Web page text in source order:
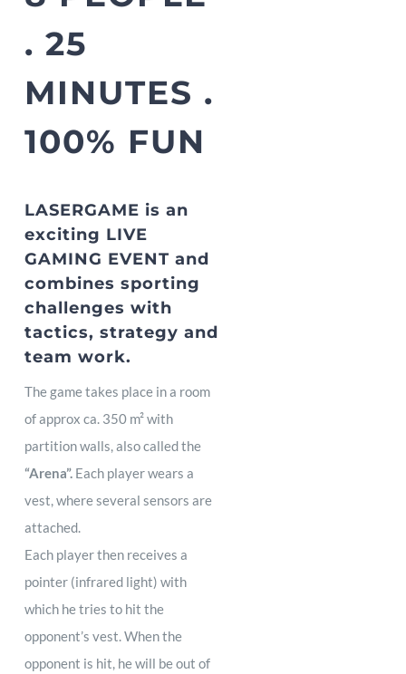
. 25
MINUTES .
100% FUN
LASERGAME is an
exciting LIVE
GAMING EVENT and
combines sporting
challenges with
tactics, strategy and
team work.
The game takes place in a room
of approx ca. 350 m² with
partition walls, also called the
“Arena”.Each player wears a
vest, where several sensors are
attached.
Each player then receives a
pointer (infrared light) with
which he tries to hit the
opponent’s vest. When the
opponent is hit, he will be out of